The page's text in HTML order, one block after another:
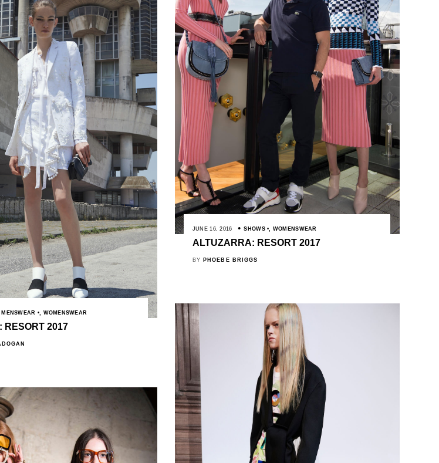
JUNE 16, 2016 SHOWS , WOMENSWEAR
ALTUZARRA: RESORT 2017
BY PHOEBE BRIGGS
MENSWEAR , WOMENSWEAR
RESORT 2017